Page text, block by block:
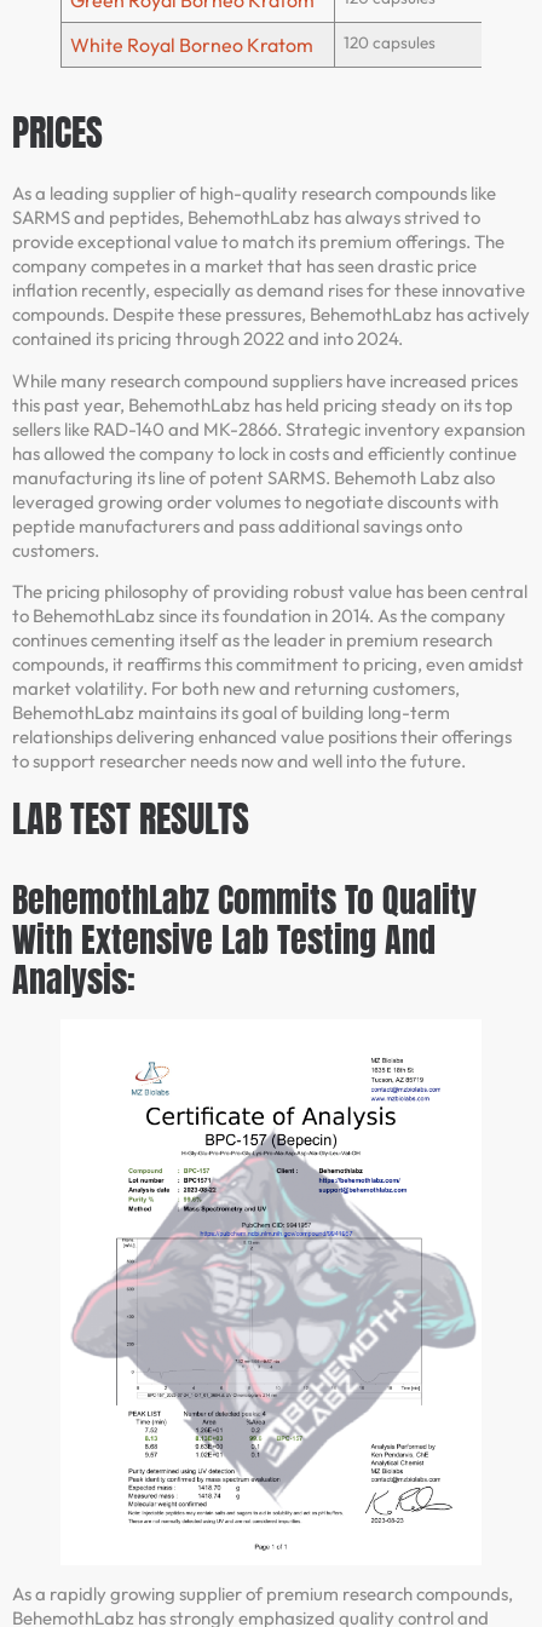
White Royal Borneo Kratom 120 capsules
PRICES
As a leading supplier of high-quality research compounds like
SARMS and peptides, BehemothLabz has always strived to
provide exceptional value to match its premium offerings. The
company competes in a market that has seen drastic price
inflation recently, especially as demand rises for these innovative
compounds. Despite these pressures, BehemothLabz has actively
contained its pricing through 2022 and into 2024.
While many research compound suppliers have increased prices
this past year, BehemothLabz has held pricing steady on its top
sellers like RAD-140 and MK-2866. Strategic inventory expansion
has allowed the company to lock in costs and efficiently continue
manufacturing its line of potent SARMS. Behemoth Labz also
leveraged growing order volumes to negotiate discounts with
peptide manufacturers and pass additional savings onto
customers.
The pricing philosophy of providing robust value has been central
to BehemothLabz since its foundation in 2014. As the company
continues cementing itself as the leader in premium research
compounds, it reaffirms this commitment to pricing, even amidst
market volatility. For both new and returning customers,
BehemothLabz maintains its goal of building long-term
relationships delivering enhanced value positions their offerings
to support researcher needs now and well into the future.
LAB TEST RESULTS
BehemothLabz Commits To Quality
With Extensive Lab Testing And
Analysis:
As a rapidly growing supplier of premium research compounds,
BehemothLabz has strongly emphasized quality control and